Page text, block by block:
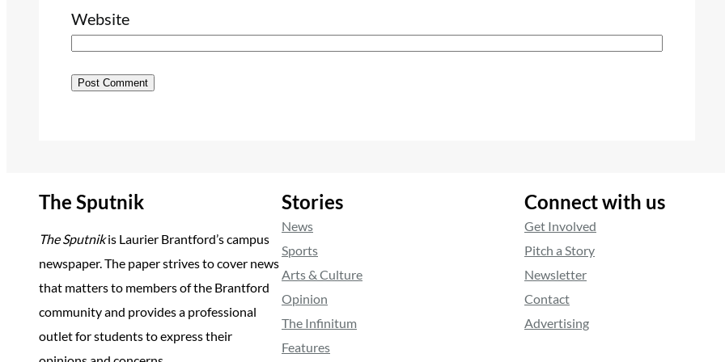
Website
The Sputnik
The Sputnikis Laurier Brantford’s campus
newspaper. The paper strives to cover news
that matters to members of the Brantford
community and provides a professional
outlet for students to express their
Stories
News
Sports
Arts & Culture
Opinion
The Infinitum
Features
Connect with us
Get Involved
Pitch a Story
Newsletter
Contact
Advertising